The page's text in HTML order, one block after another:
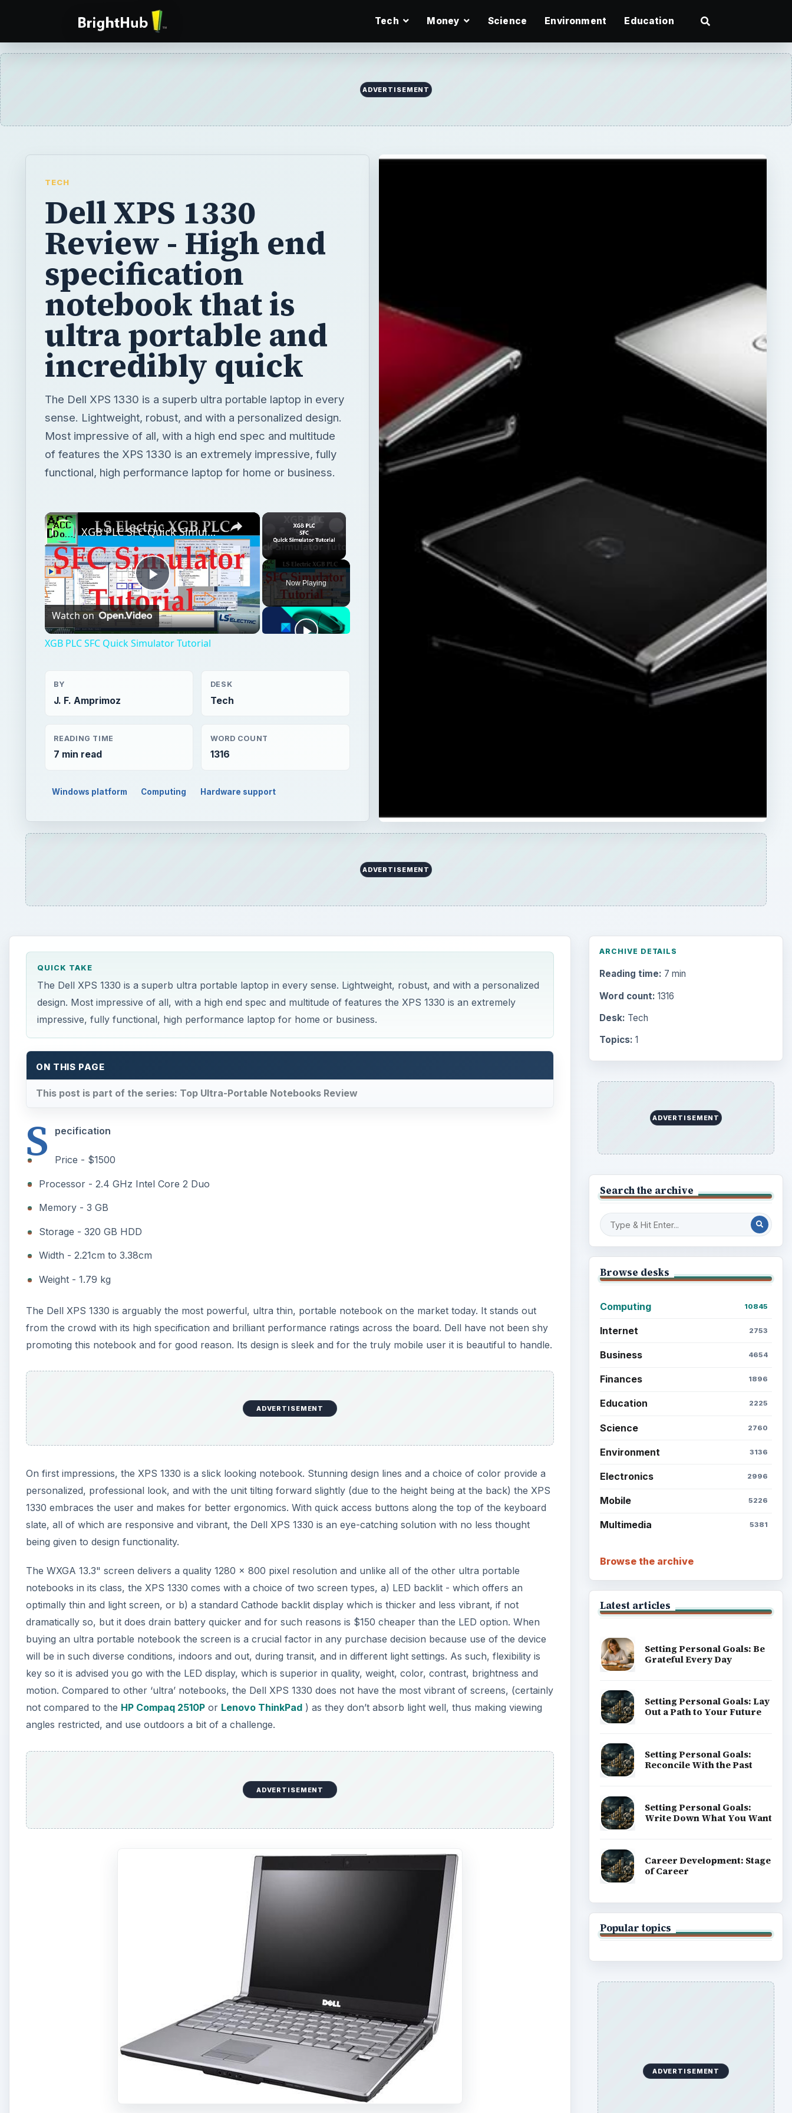
Tech Money Science Environment Education
ADVERTISEMENT
TECH
Dell XPS 1330
Review - High end
specification
notebook that is
ultra portable and
incredibly quick
The Dell XPS 1330 is a superb ultra portable laptop in every
sense. Lightweight, robust, and with a personalized design.
Most impressive of all, with a high end spec and multitude
of features the XPS 1330 is an extremely impressive, fully
functional, high performance laptop for home or business.
×
Unmute
Now Playing
×
Play
Video
XGB PLC SFC Quick Simulator Tutorial
Watch on
XGB PLC SFC Quick Simulator Tutorial
BY
J. F. Amprimoz
DESK
Tech
READING TIME
7 min read
WORD COUNT
1316
Windows platform Computing Hardware support
ADVERTISEMENT
QUICK TAKE
The Dell XPS 1330 is a superb ultra portable laptop in every sense. Lightweight, robust, and with a personalized
design. Most impressive of all, with a high end spec and multitude of features the XPS 1330 is an extremely
impressive, fully functional, high performance laptop for home or business.
ON THIS PAGE
This post is part of the series: Top Ultra-Portable Notebooks Review
S pecification
Price - $1500
Processor - 2.4 GHz Intel Core 2 Duo
Memory - 3 GB
Storage - 320 GB HDD
Width - 2.21cm to 3.38cm
Weight - 1.79 kg
The Dell XPS 1330 is arguably the most powerful, ultra thin, portable notebook on the market today. It stands out
from the crowd with its high specification and brilliant performance ratings across the board. Dell have not been shy
promoting this notebook and for good reason. Its design is sleek and for the truly mobile user it is beautiful to handle.
ADVERTISEMENT
On first impressions, the XPS 1330 is a slick looking notebook. Stunning design lines and a choice of color provide a
personalized, professional look, and with the unit tilting forward slightly (due to the height being at the back) the XPS
1330 embraces the user and makes for better ergonomics. With quick access buttons along the top of the keyboard
slate, all of which are responsive and vibrant, the Dell XPS 1330 is an eye-catching solution with no less thought
being given to design functionality.
The WXGA 13.3" screen delivers a quality 1280 x 800 pixel resolution and unlike all of the other ultra portable
notebooks in its class, the XPS 1330 comes with a choice of two screen types, a) LED backlit - which offers an
optimally thin and light screen, or b) a standard Cathode backlit display which is thicker and less vibrant, if not
dramatically so, but it does drain battery quicker and for such reasons is $150 cheaper than the LED option. When
buying an ultra portable notebook the screen is a crucial factor in any purchase decision because use of the device
will be in such diverse conditions, indoors and out, during transit, and in different light settings. As such, flexibility is
key so it is advised you go with the LED display, which is superior in quality, weight, color, contrast, brightness and
motion. Compared to other ‘ultra’ notebooks, the Dell XPS 1330 does not have the most vibrant of screens, (certainly
not compared to the HP Compaq 2510P or Lenovo ThinkPad ) as they don’t absorb light well, thus making viewing
angles restricted, and use outdoors a bit of a challenge.
ADVERTISEMENT
ARCHIVE DETAILS
Reading time: 7 min
Word count: 1316
Desk: Tech
Topics: 1
ADVERTISEMENT
Search the archive
Browse desks
Computing 10845
Internet 2753
Business 4654
Finances 1896
Education 2225
Science 2760
Environment 3136
Electronics 2996
Mobile 5226
Multimedia 5381
Browse the archive
Latest articles
Setting Personal Goals: Be
Grateful Every Day
Setting Personal Goals: Lay
Out a Path to Your Future
Setting Personal Goals:
Reconcile With the Past
Setting Personal Goals:
Write Down What You Want
Career Development: Stage
of Career
Popular topics
ADVERTISEMENT